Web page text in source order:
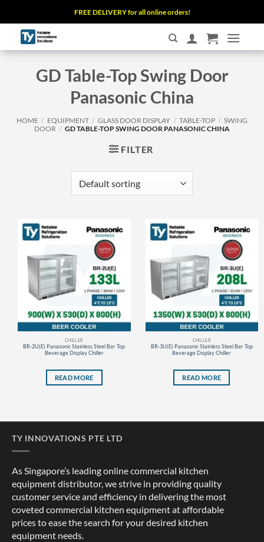
to
content
FREE DELIVERY for all online orders!
GD Table-Top Swing Door
Panasonic China
HOME / EQUIPMENT / GLASS DOOR DISPLAY / TABLE-TOP / SWING
DOOR / GD TABLE-TOP SWING DOOR PANASONIC CHINA
FILTER
CHILLER
BR-2U(E) Panasonic Stainless Steel Bar Top
Beverage Display Chiller
READ MORE
CHILLER
BR-3U(E) Panasonic Stainless Steel Bar Top
Beverage Display Chiller
READ MORE
TY INNOVATIONS PTE LTD
As Singapore’s leading online commercial kitchen
equipment distributor, we strive in providing quality
customer service and efficiency in delivering the most
coveted commercial kitchen equipment at affordable
prices to ease the search for your desired kitchen
equipment needs.